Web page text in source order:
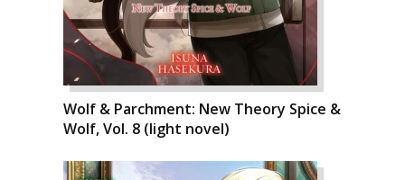
Wolf & Parchment: New Theory Spice &
Wolf, Vol. 8 (light novel)